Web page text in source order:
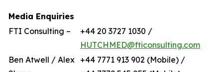
Media Enquiries
FTI Consulting –
+44 20 3727 1030 /
HUTCHMED@fticonsulting.com
Ben Atwell / Alex +44 7771 913 902 (Mobile) /